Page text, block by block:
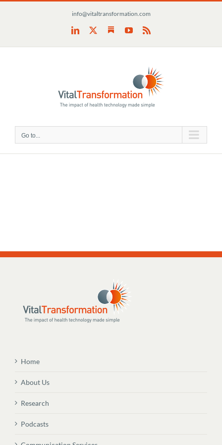
info@vitaltransformation.com
LinkedIn SubstackYouTube
Rss
Go to...
Home
About Us
Research
Podcasts